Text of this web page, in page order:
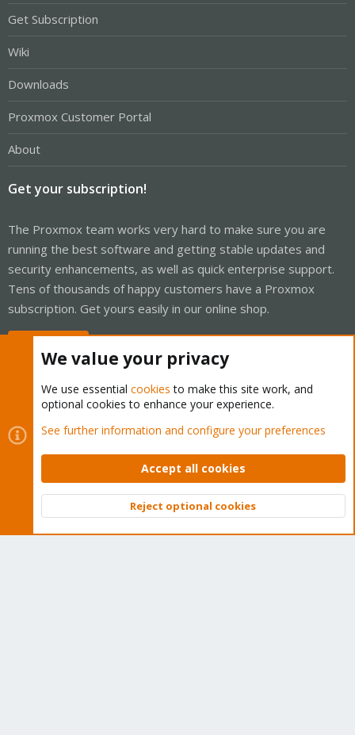
Get Subscription
Wiki
Downloads
Proxmox Customer Portal
About
Get your subscription!
The Proxmox team works very hard to make sure you are
running the best software and getting stable updates and
security enhancements, as well as quick enterprise support.
Tens of thousands of happy customers have a Proxmox
subscription. Get yours easily in our online shop.
Cookies
Proxmox Support Forum - Light Mode
Contact us
Terms and rules Privacy policy Help Home
Community platform by XenForo © 2010-2026 XenForo Ltd.
Top
We value your privacy
We use essential cookies to make this site work, and
optional cookies to enhance your experience.
See further information and configure your preferences
Accept all cookies
Reject optional cookies